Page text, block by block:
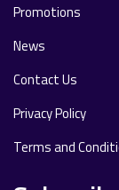
Promotions
News
Contact Us
Privacy Policy
Terms and